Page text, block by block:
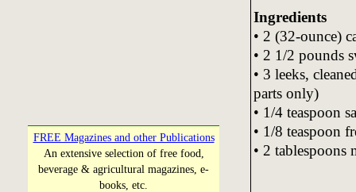
FREE Magazines and other Publications
An extensive selection of free food,
beverage & agricultural magazines, e-
books, etc.
Ingredients
• 2 (32-ounce)
• 2 1/2 pounds
• 3 leeks,
parts only)
• 1/4 teaspoon
• 1/8 teaspoon
• 2 tablespoons